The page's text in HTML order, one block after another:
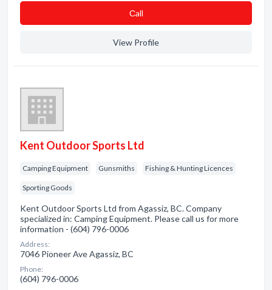
Сall
View Profile
Kent Outdoor Sports Ltd
Camping Equipment Gunsmiths Fishing & Hunting Licences
Sporting Goods
Kent Outdoor Sports Ltd from Agassiz, BC. Company
specialized in: Camping Equipment. Please call us for more
information - (604) 796-0006
Address:
7046 Pioneer Ave Agassiz, BC
Phone:
(604) 796-0006